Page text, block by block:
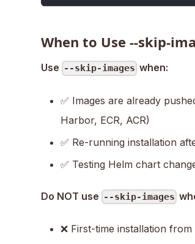
When to Use --skip-
Use --skip-images when:
✅ Images are already
Harbor, ECR, ACR)
✅ Re-running installation
✅ Testing Helm chart
Do NOT use --skip-images
❌ First-time installation